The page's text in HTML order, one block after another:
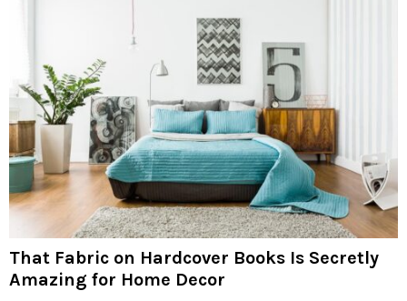
That Fabric on Hardcover Books Is Secretly
Amazing for Home Decor